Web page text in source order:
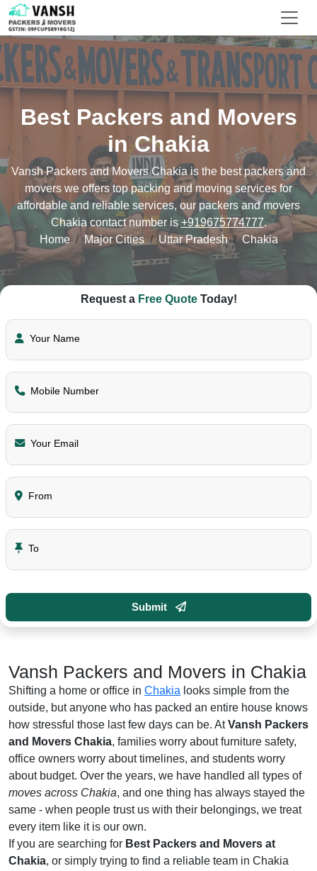
Best Packers and Movers
in Chakia
Vansh Packers and Movers Chakia is the best packers and
movers we offers top packing and moving services for
affordable and reliable services, our packers and movers
Chakia contact number is +919675774777.
Home
Major Cities Uttar Pradesh Chakia
Request a Free QuoteToday!
Your Name
Mobile Number
Your Email
From
To
Submit
Vansh Packers and Movers in Chakia
Shifting a home or office in Chakia looks simple from the
outside, but anyone who has packed an entire house knows
how stressful those last few days can be. AtVansh Packers
and Movers Chakia, families worry about furniture safety,
office owners worry about timelines, and students worry
about budget. Over the years, we have handled all types of
moves across Chakia, and one thing has always stayed the
same - when people trust us with their belongings, we treat
every item like it is our own.
If you are searching for Best Packers and Movers at
Chakia, or simply trying to find a reliable team in Chakia